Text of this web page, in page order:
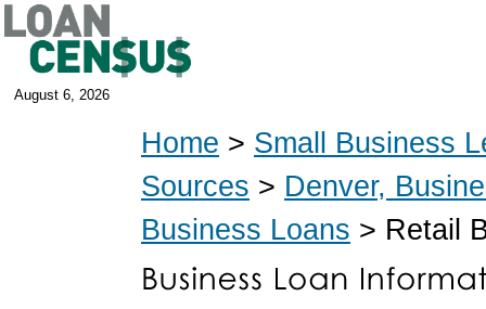
August 6, 2026
Home > Small Business
Sources > Denver,
Business Loans > Retail